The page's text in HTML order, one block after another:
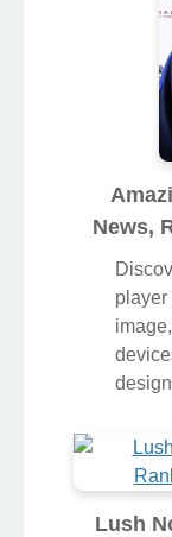
News,
player
Lush